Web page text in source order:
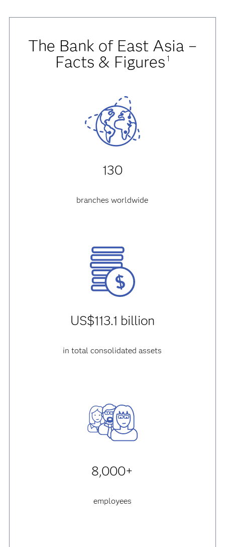
The Bank of East Asia –
Facts & Figures 1
130
branches worldwide
US$113.1 billion
in total consolidated assets
8,000+
employees